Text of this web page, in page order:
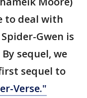
to deal with
Gwen is
sequel, we
sequel to
Verse."